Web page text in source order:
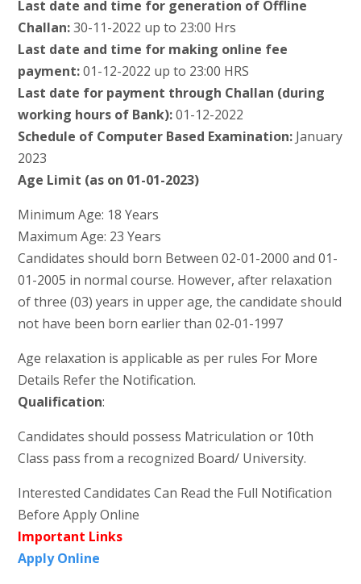
Last date and time for generation of Offline
Challan:30-11-2022 up to 23:00 Hrs
Last date and time for making online fee
payment:01-12-2022 up to 23:00 HRS
Last date for payment through Challan (during
working hours of Bank):01-12-2022
Schedule of Computer Based Examination: January
2023
Age Limit (as on 01-01-2023)
Minimum Age: 18 Years
Maximum Age: 23 Years
Candidates should born Between 02-01-2000 and 01-
01-2005 in normal course. However, after relaxation
of three (03) years in upper age, the candidate should
not have been born earlier than 02-01-1997
Age relaxation is applicable as per rules For More
Details Refer the Notification.
Qualification:
Candidates should possess Matriculation or 10th
Class pass from a recognized Board/ University.
Interested Candidates Can Read the Full Notification
Before Apply Online
Important Links
Apply Online